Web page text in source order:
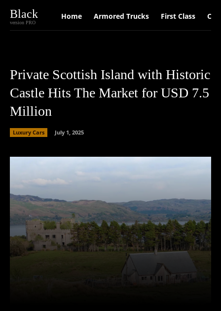
Black
version PRO
Home Armored Trucks First Class Car
Private Scottish Island with Historic
Castle Hits The Market for USD 7.5
Million
Luxury Cars July 1, 2025